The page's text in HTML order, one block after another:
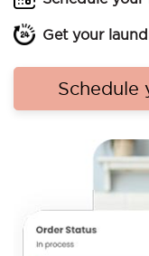
Get your
Schedule